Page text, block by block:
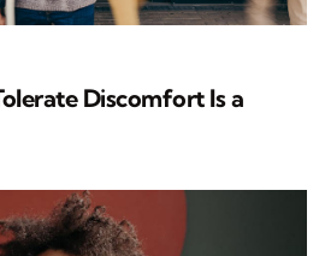
Discomfort Is a